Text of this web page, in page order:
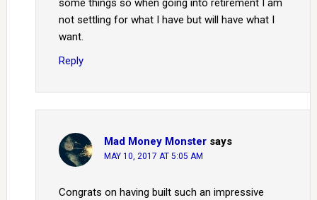
some things so when going into retirement I am
not settling for what I have but will have what I
want.
Reply
Mad Money Monster says
MAY 10, 2017 AT 5:05 AM
Congrats on having built such an impressive